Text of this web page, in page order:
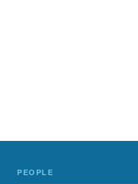
PEOPLE